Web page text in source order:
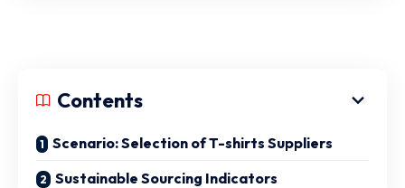
Contents
Scenario: Selection of T-shirts Suppliers
Sustainable Sourcing Indicators